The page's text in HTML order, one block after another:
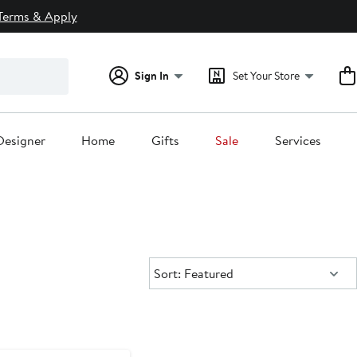
& Apply
Sign In Set Your Store
Home Gifts Sale Services
Sort:
Sort: Featured